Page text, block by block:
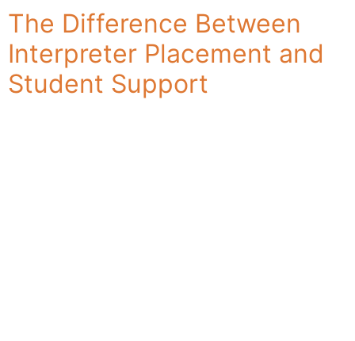
The Difference Between
Interpreter Placement and
Student Support